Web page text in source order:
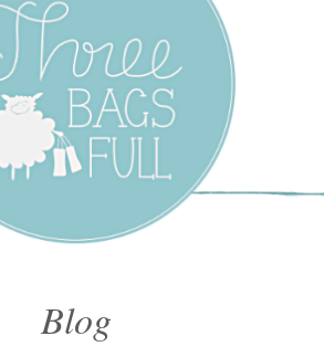
Bags Full Yarn
Vancouver
Blog